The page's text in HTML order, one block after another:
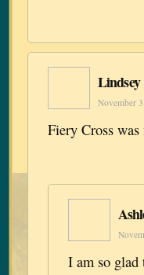
Lindsey
November
Fiery Cross
I am so glad